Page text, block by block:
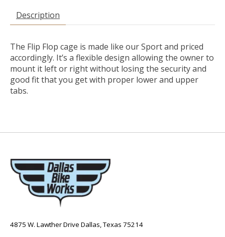
Description
The Flip Flop cage is made like our Sport and priced
accordingly. It’s a flexible design allowing the owner to
mount it left or right without losing the security and
good fit that you get with proper lower and upper
tabs.
4875 W. Lawther Drive Dallas, Texas 75214